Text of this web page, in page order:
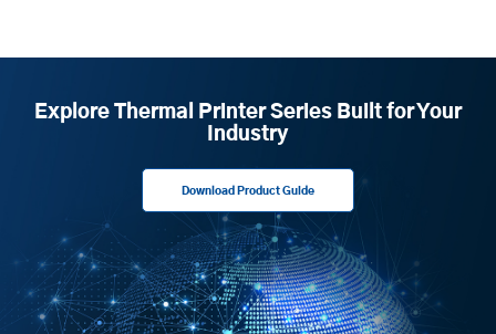
Explore Thermal Printer Series Built for Your
Industry
Download Product Guide